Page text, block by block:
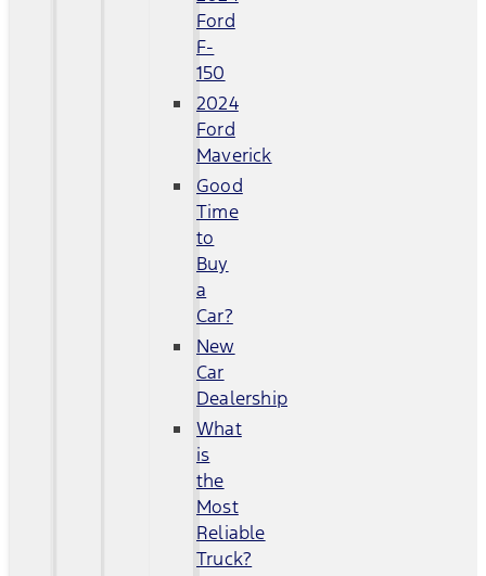
Ford
F-
150
2024
Ford
Maverick
Good
Time
to
Buy
a
Car?
New
Car
Dealership
What
is
the
Most
Reliable
Truck?